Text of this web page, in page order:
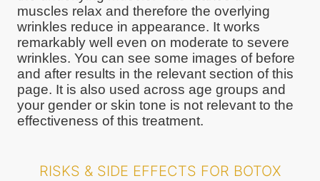
muscles relax and therefore the overlying
wrinkles reduce in appearance. It works
remarkably well even on moderate to severe
wrinkles. You can see some images of before
and after results in the relevant section of this
page. It is also used across age groups and
your gender or skin tone is not relevant to the
effectiveness of this treatment.
RISKS & SIDE EFFECTS FOR BOTOX